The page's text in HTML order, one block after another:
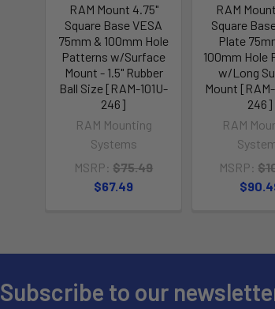
RAM Mount 4.75"
Square Base VESA
75mm & 100mm Hole
Patterns w/Surface
Mount - 1.5" Rubber
Ball Size [RAM-101U-
246]
RAM Mounting
Systems
MSRP: $75.49
$67.49
RAM
Square
Plate
100mm Hole
w/Long
Mount
246]
RAM
MSRP:
Subscribe to our